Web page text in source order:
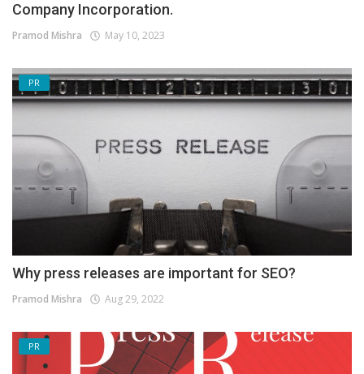
Company Incorporation.
Pramod Mishra May 10, 2023
PR
Why press releases are important for SEO?
Pramod Mishra Aug 29, 2022
PR